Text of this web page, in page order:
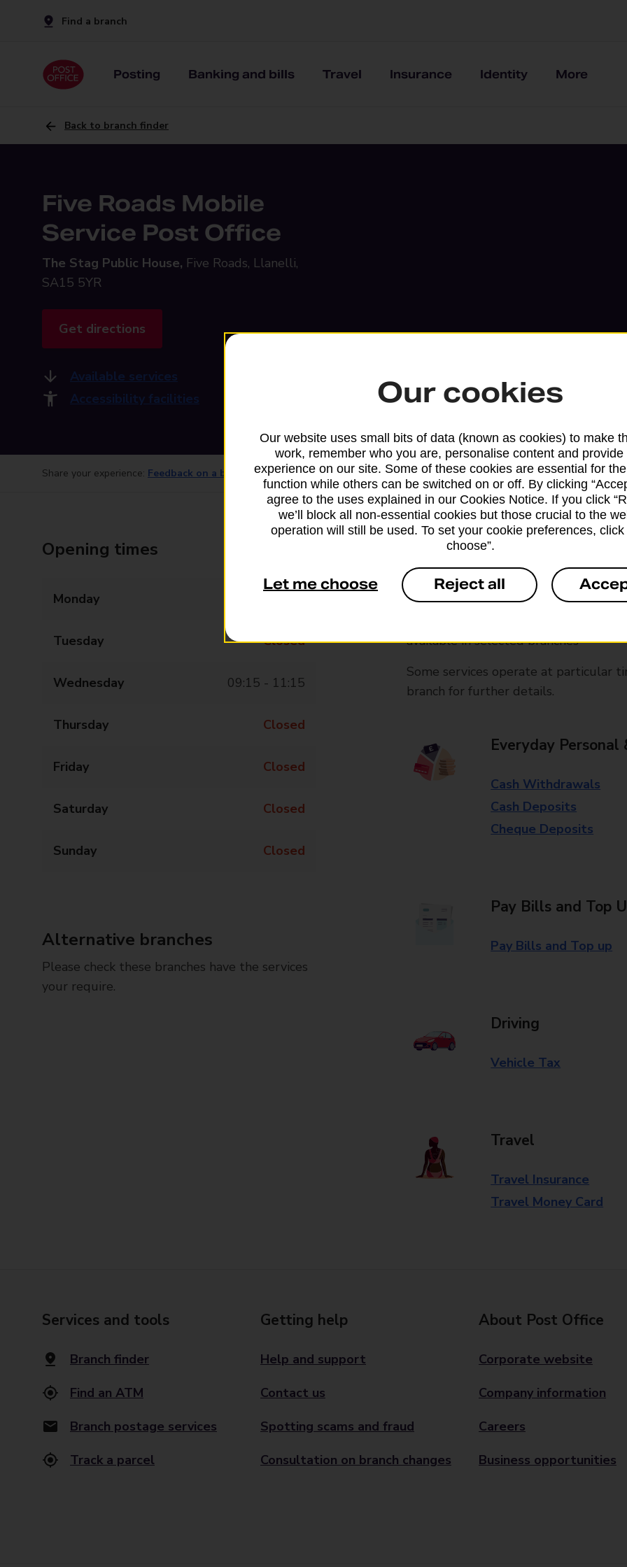
Find a branch
Posting Banking and bills Travel Insurance Identity More
Back to branch finder
Five Roads Mobile
Service Post Office
The Stag Public House, Five Roads, Llanelli,
SA15 5YR
Get directions
Available services
Accessibility facilities
Share your experience: Feedback on a branch
Opening times
Monday
Tuesday Closed
Wednesday 09:15 - 11:15
Thursday Closed
Friday Closed
Saturday Closed
Sunday Closed
Alternative branches
Please check these branches have the services
your require.
Services available at this
We sell Royal Mail and Parcelforce
branches, except Banking Hubs and
drop-off services only. Postage
available in selected branches
Some services operate at particular
branch for further details.
Everyday Personal
Cash Withdrawals
Cash Deposits
Cheque Deposits
Pay Bills and Top
Pay Bills and Top up
Driving
Vehicle Tax
Travel
Travel Insurance
Travel Money Card
Services and tools
Branch finder
Find an ATM
Branch postage services
Track a parcel
Getting help
Help and support
Contact us
Spotting scams and fraud
Consultation on branch changes
About Post Office
Corporate website
Company information
Careers
Business opportunities
Our cookies
Our website uses small bits of data (known as cookies) to make
work, remember who you are, personalise content and provide
experience on our site. Some of these cookies are essential for
function while others can be switched on or off. By clicking
agree to the uses explained in our Cookies Notice. If you click
we’ll block all non-essential cookies but those crucial to the
operation will still be used. To set your cookie preferences, click
choose”.
Let me choose Reject all